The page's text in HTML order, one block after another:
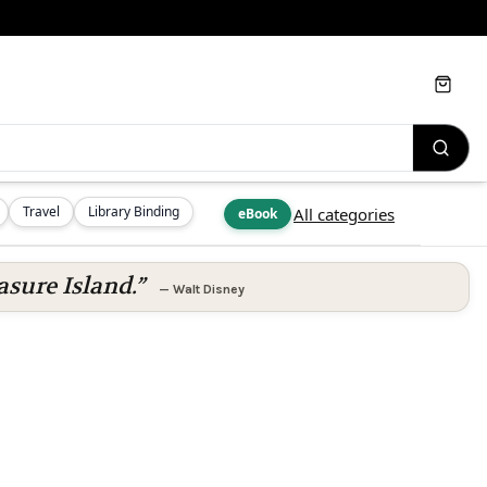
Travel Library Binding eBook All categories
Cart
Island.” — Walt Disney